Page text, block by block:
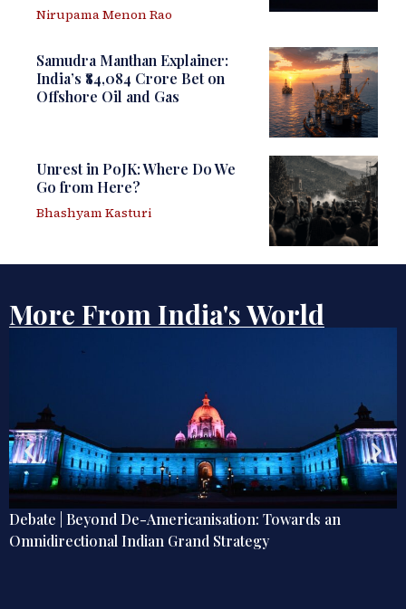
Nirupama Menon Rao
Samudra Manthan Explainer:
India’s ₹84,084 Crore Bet on
Offshore Oil and Gas
Unrest in PoJK: Where Do We
Go from Here?
Bhashyam Kasturi
More From India's World
Unrest in PoJK: Where Do We Go from Here?